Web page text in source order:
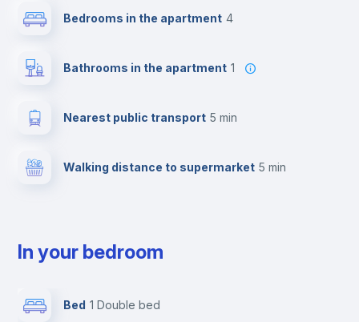
Bedrooms in the apartment 4
Bathrooms in the apartment 1
Nearest public transport 5 min
Walking distance to supermarket 5 min
In your bedroom
Bed 1 Double bed